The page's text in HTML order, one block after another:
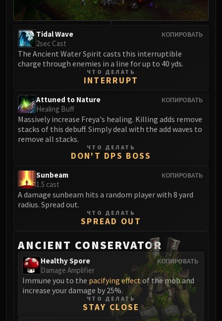
FIRELANDS
Conclave of Wind
Omnotron Defense System
Magmaw
Atramedes
Chimaeron
Maloriak
Halfus Wyrmbreaker
Valiona & Theralion
Ascendant Council
Cho#gall
Gnarlroot
Igira
Volcoross
Larodar
Smolderon
Tindral Sageswift
Fyrakk
ABERRUS
КОПИРОВАТЬ
Tidal Wave
2sec Cast
The Ancient Water Spirit casts this interruptible
charge through enemies in a line for up to 40 yds.
ЧТО ДЕЛАТЬ
INTERRUPT
КОПИРОВАТЬ
Attuned to Nature
Healing Buff
Massively increase Freya's healing. Killing adds remove
stacks of this debuff. Simply deal with the add waves to
remove all stacks.
ЧТО ДЕЛАТЬ
DON'T DPS BOSS
КОПИРОВАТЬ
Sunbeam
1.5 cast
A damage sunbeam hits a random player with 8 yard
radius. Spread out.
ЧТО ДЕЛАТЬ
SPREAD OUT
ANCIENT CONSERVATOR
КОПИРОВАТЬ
Healthy Spore
Damage Amplifier
Immune you to the pacifying effectof the mob and
increase your damage by 25%.
ЧТО ДЕЛАТЬ
STAY CLOSE